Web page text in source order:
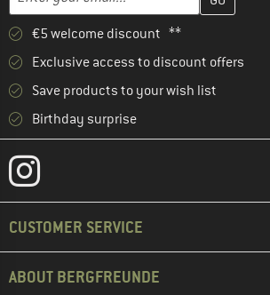
€5 welcome discount **
Exclusive access to discount offers
Save products to your wish list
Birthday surprise
CUSTOMER SERVICE
ABOUT BERGFREUNDE